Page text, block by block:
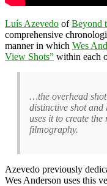
Luís Azevedo ofBeyond
comprehensive
manner in which Wes
View Shots” within each
…the overhead shot
distinctive shot and
uses it to create
filmography.
Azevedo previously
Wes Anderson uses this